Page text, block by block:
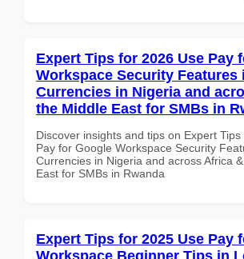
Expert Tips for 2026 Use Pay
Workspace Security Features
Currencies in Nigeria and
the Middle East for SMBs in
Discover insights and tips on Expert
Pay for Google Workspace Security
Currencies in Nigeria and across Africa
East for SMBs in Rwanda
Expert Tips for 2025 Use Pay
Workspace Beginner Tips in